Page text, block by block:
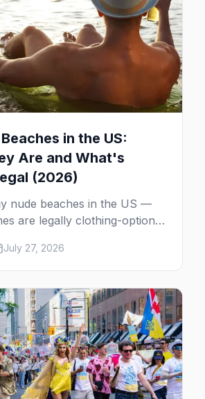
in the US:
Are and What's
(2026)
nude beaches in the US —
are legally clothing-optional,
but not nude, and what
actually like.
July 27, 2026